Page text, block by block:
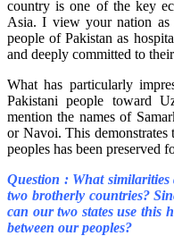
country is one of the key
Asia. I view your nation as
people of Pakistan as
and deeply committed to
What has particularly
Pakistani people toward
mention the names of
or Navoi. This demonstrates
peoples has been preserved
Question : What similarities
two brotherly countries?
can our two states use this
between our peoples?